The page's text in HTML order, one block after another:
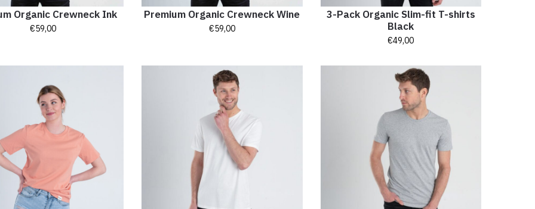
Organic Crewneck Ink
€59,00
Premium Organic Crewneck Wine
€59,00
3-Pack Organic Slim-fit T-shirts
Black
€49,00